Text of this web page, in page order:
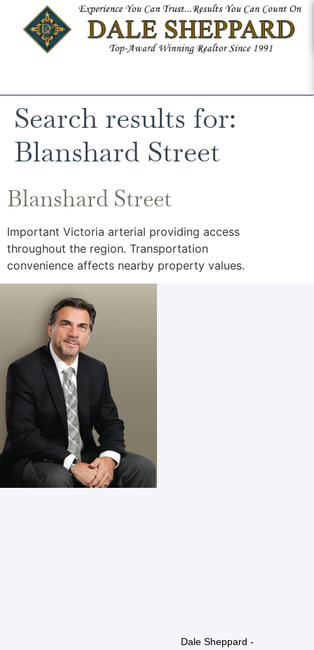
Search results for:
Blanshard Street
Blanshard Street
Important Victoria arterial providing access
throughout the region. Transportation
convenience affects nearby property values.
Dale Sheppard -